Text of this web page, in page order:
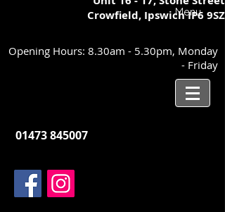
Crowfield, IpswichIP6 9SZ
Menu
Opening Hours: 8.30am - 5.30pm, Monday
- Friday
01473 845007